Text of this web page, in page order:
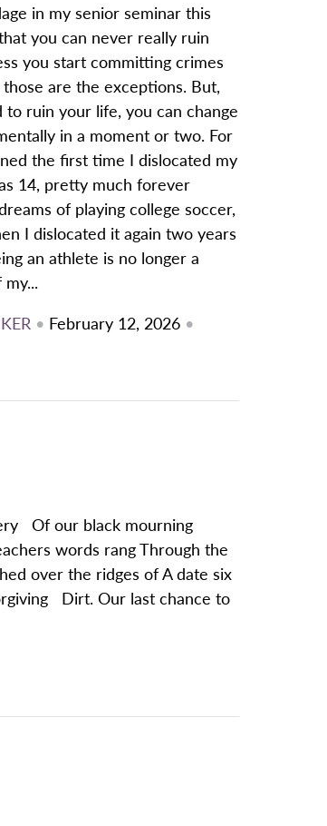
in my senior seminar this
you can never really ruin
you start committing crimes
are the exceptions. But,
to ruin your life, you can change
in a moment or two. For
the first time I dislocated my
14, pretty much forever
of playing college soccer,
I dislocated it again two years
an athlete is no longer a
• February 12, 2026 •
Of our black mourning
words rang Through the
over the ridges of A date six
Dirt. Our last chance to